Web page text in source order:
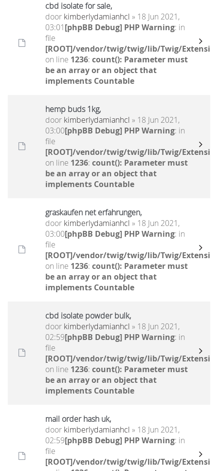
cbd isolate for sale,
door kimberlydamianhcl » 18 Jun 2021,
03:01[phpBB Debug] PHP Warning: in
file
[ROOT]/vendor/twig/twig/lib/Twig/
on line 1236: count(): Parameter must
be an array or an object that
implements Countable
hemp buds 1kg,
door kimberlydamianhcl » 18 Jun 2021,
03:00[phpBB Debug] PHP Warning: in
file
[ROOT]/vendor/twig/twig/lib/Twig/
on line 1236: count(): Parameter must
be an array or an object that
implements Countable
graskaufen net erfahrungen,
door kimberlydamianhcl » 18 Jun 2021,
03:00[phpBB Debug] PHP Warning: in
file
[ROOT]/vendor/twig/twig/lib/Twig/
on line 1236: count(): Parameter must
be an array or an object that
implements Countable
cbd isolate powder bulk,
door kimberlydamianhcl » 18 Jun 2021,
02:59[phpBB Debug] PHP Warning: in
file
[ROOT]/vendor/twig/twig/lib/Twig/
on line 1236: count(): Parameter must
be an array or an object that
implements Countable
mail order hash uk,
door kimberlydamianhcl » 18 Jun 2021,
02:59[phpBB Debug] PHP Warning: in
file
[ROOT]/vendor/twig/twig/lib/Twig/